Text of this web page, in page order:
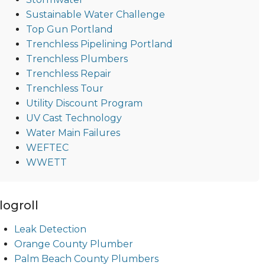
Sustainable Water Challenge
Top Gun Portland
Trenchless Pipelining Portland
Trenchless Plumbers
Trenchless Repair
Trenchless Tour
Utility Discount Program
UV Cast Technology
Water Main Failures
WEFTEC
WWETT
Leak Detection
Orange County Plumber
Palm Beach County Plumbers